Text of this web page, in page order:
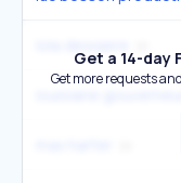
Get a 14-day
Get more requests